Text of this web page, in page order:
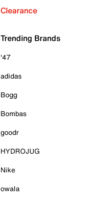
Clearance
Trending Brands
'47
adidas
Bogg
Bombas
goodr
HYDROJUG
Nike
owala